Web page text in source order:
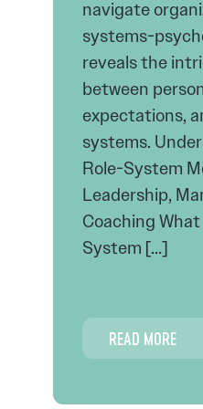
navigate
systems-
reveals the
between
expectations,
systems.
Role-System
Leadership,
Coaching
System […]
READ MORE